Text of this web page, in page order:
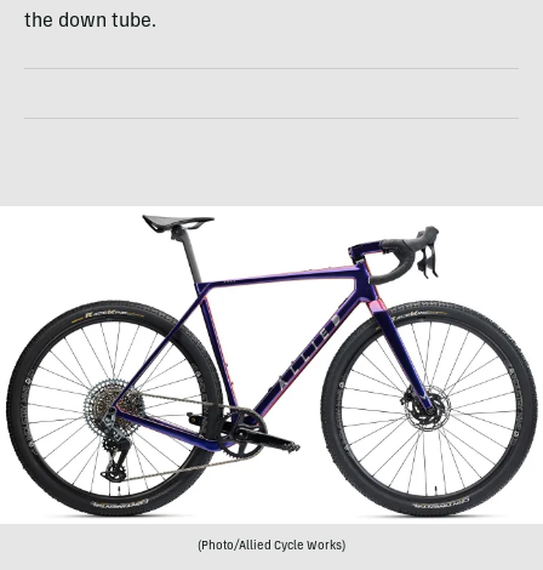
the down tube.
(Photo/Allied Cycle Works)